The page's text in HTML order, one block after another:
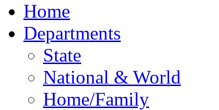
Home
Departments
State
National & World
Home/Family